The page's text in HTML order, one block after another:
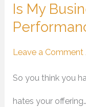
Is My
Leave a Comment
So you think you
hates your